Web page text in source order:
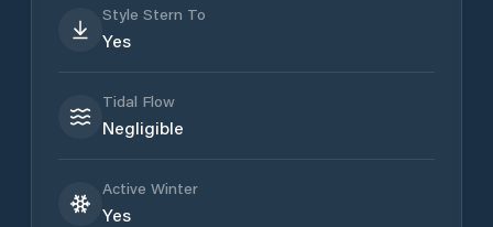
Style Stern To
Yes
Tidal Flow
Negligible
Active Winter
Yes